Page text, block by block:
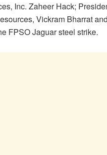
Inc. Zaheer Hack;
Vickram Bharrat
FPSO Jaguar steel strike.